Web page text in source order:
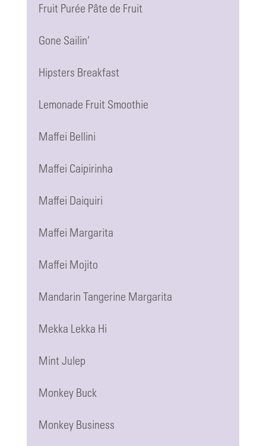
Fruit Purée Pâte de Fruit
Gone Sailin’
Hipsters Breakfast
Lemonade Fruit Smoothie
Maffei Bellini
Maffei Caipirinha
Maffei Daiquiri
Maffei Margarita
Maffei Mojito
Mandarin Tangerine Margarita
Mekka Lekka Hi
Mint Julep
Monkey Buck
Monkey Business